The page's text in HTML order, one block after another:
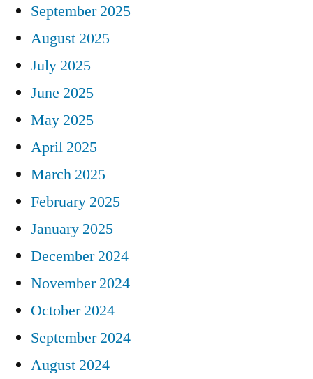
September 2025
August 2025
July 2025
June 2025
May 2025
April 2025
March 2025
February 2025
January 2025
December 2024
November 2024
October 2024
September 2024
August 2024